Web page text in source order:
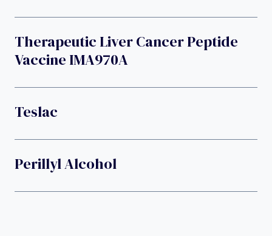
Therapeutic Liver Cancer Peptide
Vaccine IMA970A
Teslac
Perillyl Alcohol